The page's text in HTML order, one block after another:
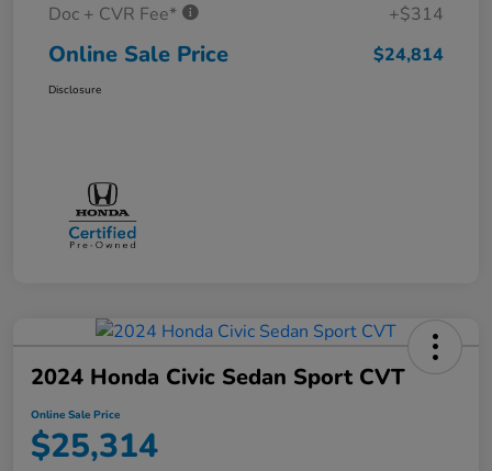
Doc + CVR Fee*
+$314
Online Sale Price $24,814
Disclosure
2024 Honda Civic Sedan Sport CVT
Online Sale Price
$25,314